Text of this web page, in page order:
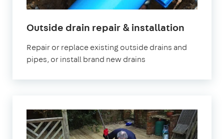
Outside drain repair & installation
Repair or replace existing outside drains and
pipes, or install brand new drains